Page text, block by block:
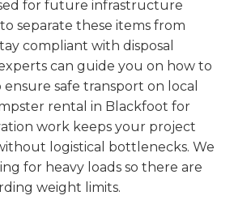
for future infrastructure
separate these items from
compliant with disposal
can guide you on how to
ensure safe transport on local
rental in Blackfoot for
work keeps your project
logistical bottlenecks. We
for heavy loads so there are
weight limits.